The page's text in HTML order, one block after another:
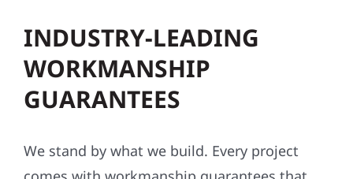
INDUSTRY-LEADING
WORKMANSHIP
GUARANTEES
We stand by what we build. Every project